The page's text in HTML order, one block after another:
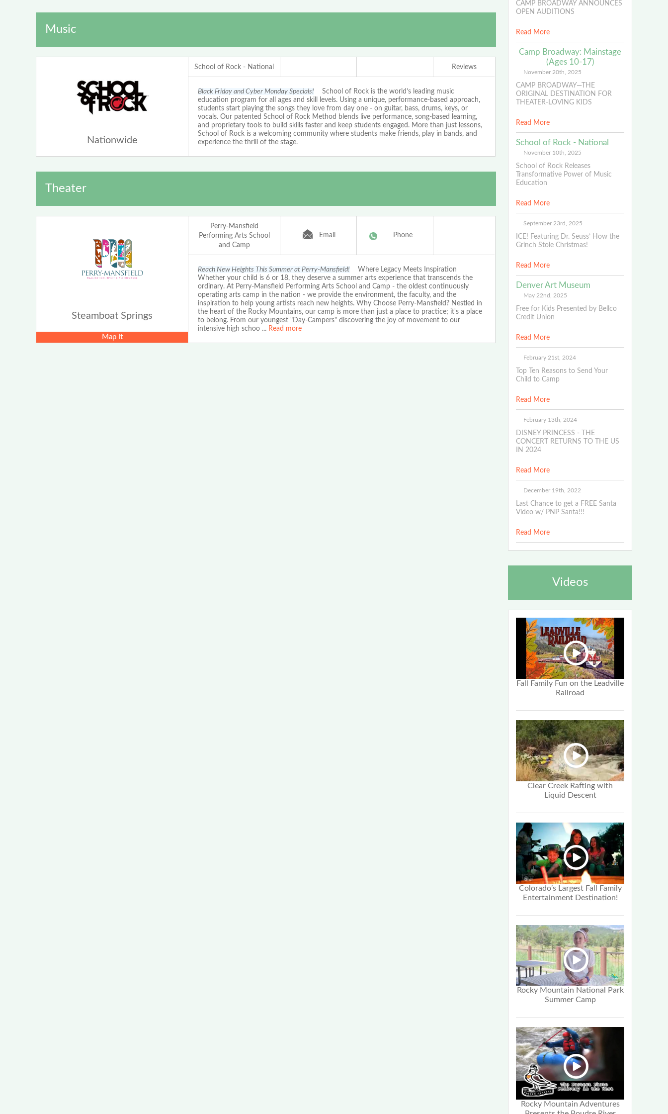
Music
Nationwide
School of Rock - National Reviews
Black Friday and Cyber Monday Specials! School of Rock is the world’s leading music
education program for all ages and skill levels. Using a unique, performance-based approach,
students start playing the songs they love from day one - on guitar, bass, drums, keys, or
vocals. Our patented School of Rock Method blends live performance, song-based learning,
and proprietary tools to build skills faster and keep students engaged. More than just lessons,
School of Rock is a welcoming community where students make friends, play in bands, and
experience the thrill of the stage.
Theater
Steamboat Springs
Map It
Perry-Mansfield
Performing Arts School
and Camp
Email Phone
Reach New Heights This Summer at Perry-Mansfield! Where Legacy Meets Inspiration
Whether your child is 6 or 18, they deserve a summer arts experience that transcends the
ordinary. At Perry-Mansfield Performing Arts School and Camp - the oldest continuously
operating arts camp in the nation - we provide the environment, the faculty, and the
inspiration to help young artists reach new heights. Why Choose Perry-Mansfield? Nestled in
the heart of the Rocky Mountains, our camp is more than just a place to practice; it's a place
to belong. From our youngest "Day-Campers" discovering the joy of movement to our
intensive high schoo ... Read more
CAMP BROADWAY ANNOUNCES
OPEN AUDITIONS
Read More
Camp Broadway: Mainstage
(Ages 10-17)
November 20th, 2025
CAMP BROADWAY—THE
ORIGINAL DESTINATION FOR
THEATER-LOVING KIDS
Read More
School of Rock - National
November 10th, 2025
School of Rock Releases
Transformative Power of Music
Education
Read More
September 23rd, 2025
ICE! Featuring Dr. Seuss’ How the
Grinch Stole Christmas!
Read More
Denver Art Museum
May 22nd, 2025
Free for Kids Presented by Bellco
Credit Union
Read More
February 21st, 2024
Top Ten Reasons to Send Your
Child to Camp
Read More
February 13th, 2024
DISNEY PRINCESS - THE
CONCERT RETURNS TO THE US
IN 2024
Read More
December 19th, 2022
Last Chance to get a FREE Santa
Video w/ PNP Santa!!!
Read More
Videos
Fall Family Fun on the Leadville
Railroad
Clear Creek Rafting with
Liquid Descent
Colorado’s Largest Fall Family
Entertainment Destination!
Rocky Mountain National Park
Summer Camp
Rocky Mountain Adventures